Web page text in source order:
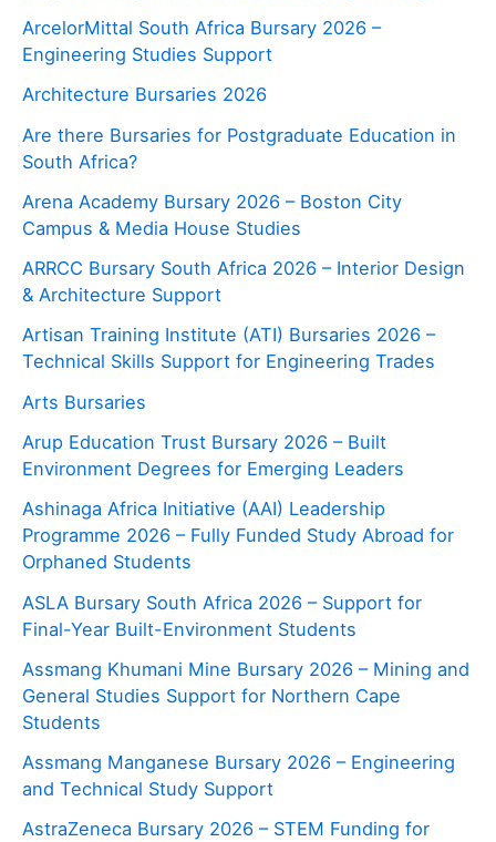
ArcelorMittal South Africa Bursary 2026 –
Engineering Studies Support
Architecture Bursaries 2026
Are there Bursaries for Postgraduate Education in
South Africa?
Arena Academy Bursary 2026 – Boston City
Campus & Media House Studies
ARRCC Bursary South Africa 2026 – Interior Design
& Architecture Support
Artisan Training Institute (ATI) Bursaries 2026 –
Technical Skills Support for Engineering Trades
Arts Bursaries
Arup Education Trust Bursary 2026 – Built
Environment Degrees for Emerging Leaders
Ashinaga Africa Initiative (AAI) Leadership
Programme 2026 – Fully Funded Study Abroad for
Orphaned Students
ASLA Bursary South Africa 2026 – Support for
Final-Year Built-Environment Students
Assmang Khumani Mine Bursary 2026 – Mining and
General Studies Support for Northern Cape
Students
Assmang Manganese Bursary 2026 – Engineering
and Technical Study Support
AstraZeneca Bursary 2026 – STEM Funding for